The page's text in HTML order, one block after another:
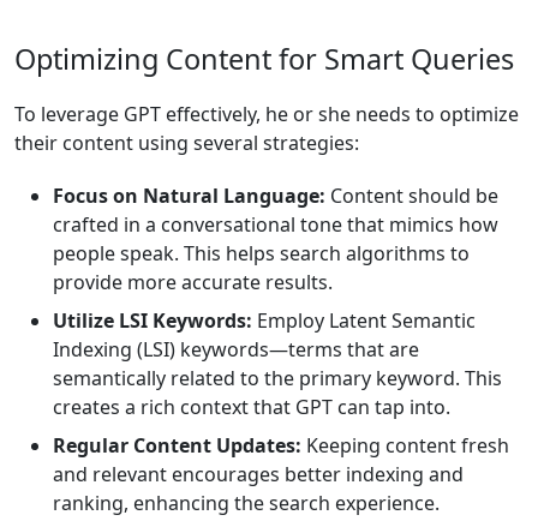
Optimizing Content for Smart Queries
To leverage GPT effectively, he or she needs to optimize
their content using several strategies:
Focus on Natural Language: Content should be
crafted in a conversational tone that mimics how
people speak. This helps search algorithms to
provide more accurate results.
Utilize LSI Keywords: Employ Latent Semantic
Indexing (LSI) keywords—terms that are
semantically related to the primary keyword. This
creates a rich context that GPT can tap into.
Regular Content Updates: Keeping content fresh
and relevant encourages better indexing and
ranking, enhancing the search experience.